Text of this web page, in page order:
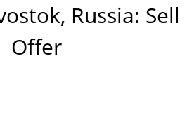
Russia: Sell
Offer